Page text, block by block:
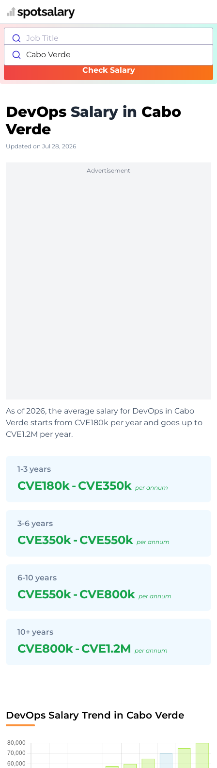
Job Title
Cabo Verde
Check Salary
DevOps Salary in Cabo
Verde
Updated on Jul 28, 2026
Advertisement
As of 2026, the average salary for DevOps in Cabo
Verde starts from CVE180k per year and goes up to
CVE1.2M per year.
1-3 years
CVE180k- CVE350k per annum
3-6 years
CVE350k- CVE550k per annum
6-10 years
CVE550k- CVE800k per annum
10+ years
CVE800k- CVE1.2M per annum
DevOps Salary Trend in Cabo Verde